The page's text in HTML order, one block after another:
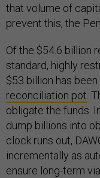
that volume of
prevent this, the
Of the $54.6 billion
standard, highly
$53 billion has
reconciliation pot .
obligate the funds.
dump billions into
clock runs out,
incrementally as
ensure long-term